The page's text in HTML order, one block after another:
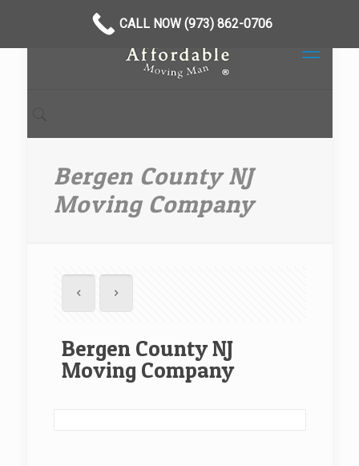
Bergen County NJ
Moving Company
Bergen County NJ
Moving Company
CALL NOW (973) 862-0706